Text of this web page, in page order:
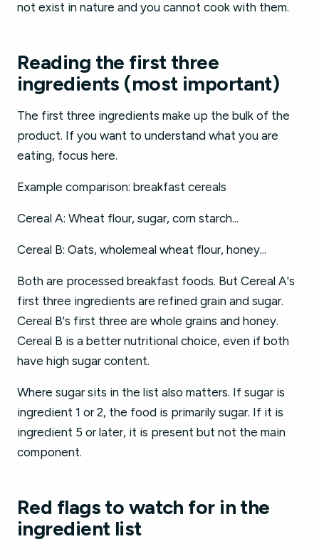
not exist in nature and you cannot cook with them.
Reading the first three
ingredients (most important)
The first three ingredients make up the bulk of the
product. If you want to understand what you are
eating, focus here.
Example comparison: breakfast cereals
Cereal A: Wheat flour, sugar, corn starch...
Cereal B: Oats, wholemeal wheat flour, honey...
Both are processed breakfast foods. But Cereal A's
first three ingredients are refined grain and sugar.
Cereal B's first three are whole grains and honey.
Cereal B is a better nutritional choice, even if both
have high sugar content.
Where sugar sits in the list also matters. If sugar is
ingredient 1 or 2, the food is primarily sugar. If it is
ingredient 5 or later, it is present but not the main
component.
Red flags to watch for in the
ingredient list